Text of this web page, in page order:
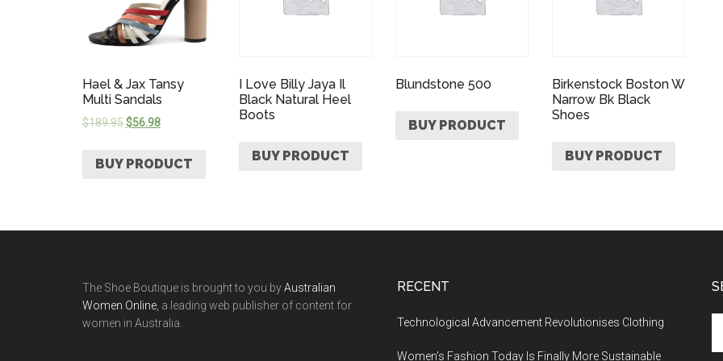
Hael & Jax Tansy
Multi Sandals
$189.95$56.98
BUY PRODUCT
I Love Billy Jaya Il
Black Natural Heel
Boots
BUY PRODUCT
Blundstone 500
BUY PRODUCT
Birkenstock Boston W
Narrow Bk Black
Shoes
BUY PRODUCT
The Shoe Boutique is brought to you byAustralian
Women Online , a leading web publisher of content for
women in Australia.
RECENT
Technological Advancement Revolutionises Clothing
Women’s Fashion Today Is Finally More Sustainable